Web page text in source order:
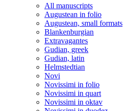
All manuscripts
Augustean in folio
Augustean, small formats
Blankenburgian
Extravagantes
Gudian, greek
Gudian, latin
Helmstedtian
Novi
Novissimi in folio
Novissimi in quart
Novissimi in oktav